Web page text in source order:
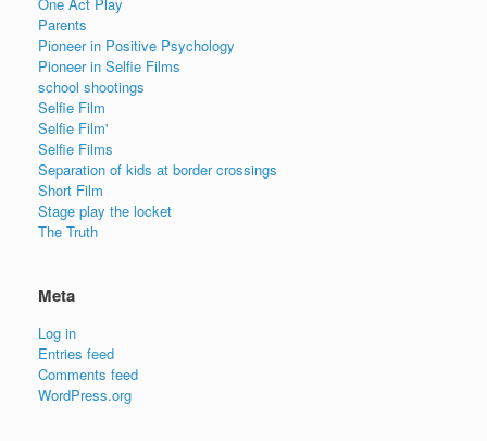
Parents
Pioneer in Positive Psychology
Pioneer in Selfie Films
school shootings
Selfie Film
Selfie Film'
Selfie Films
Separation of kids at border crossings
Short Film
Stage play the locket
The Truth
Meta
Log in
Entries feed
Comments feed
WordPress.org